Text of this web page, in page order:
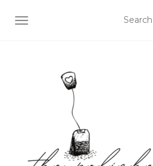
TOGGLE NAVIGATION